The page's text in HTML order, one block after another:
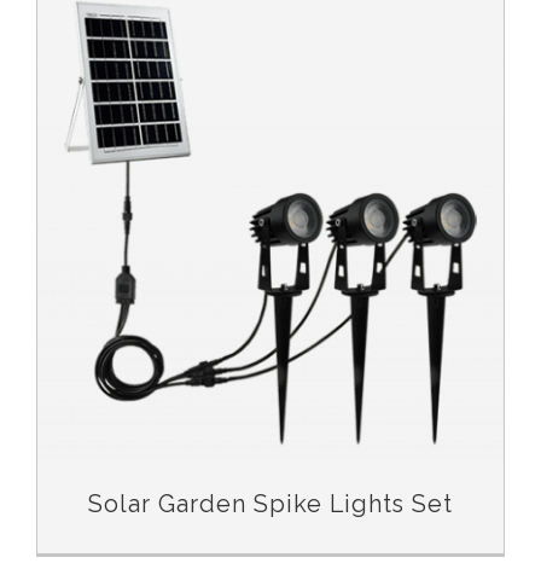
Solar Garden Spike Lights Set